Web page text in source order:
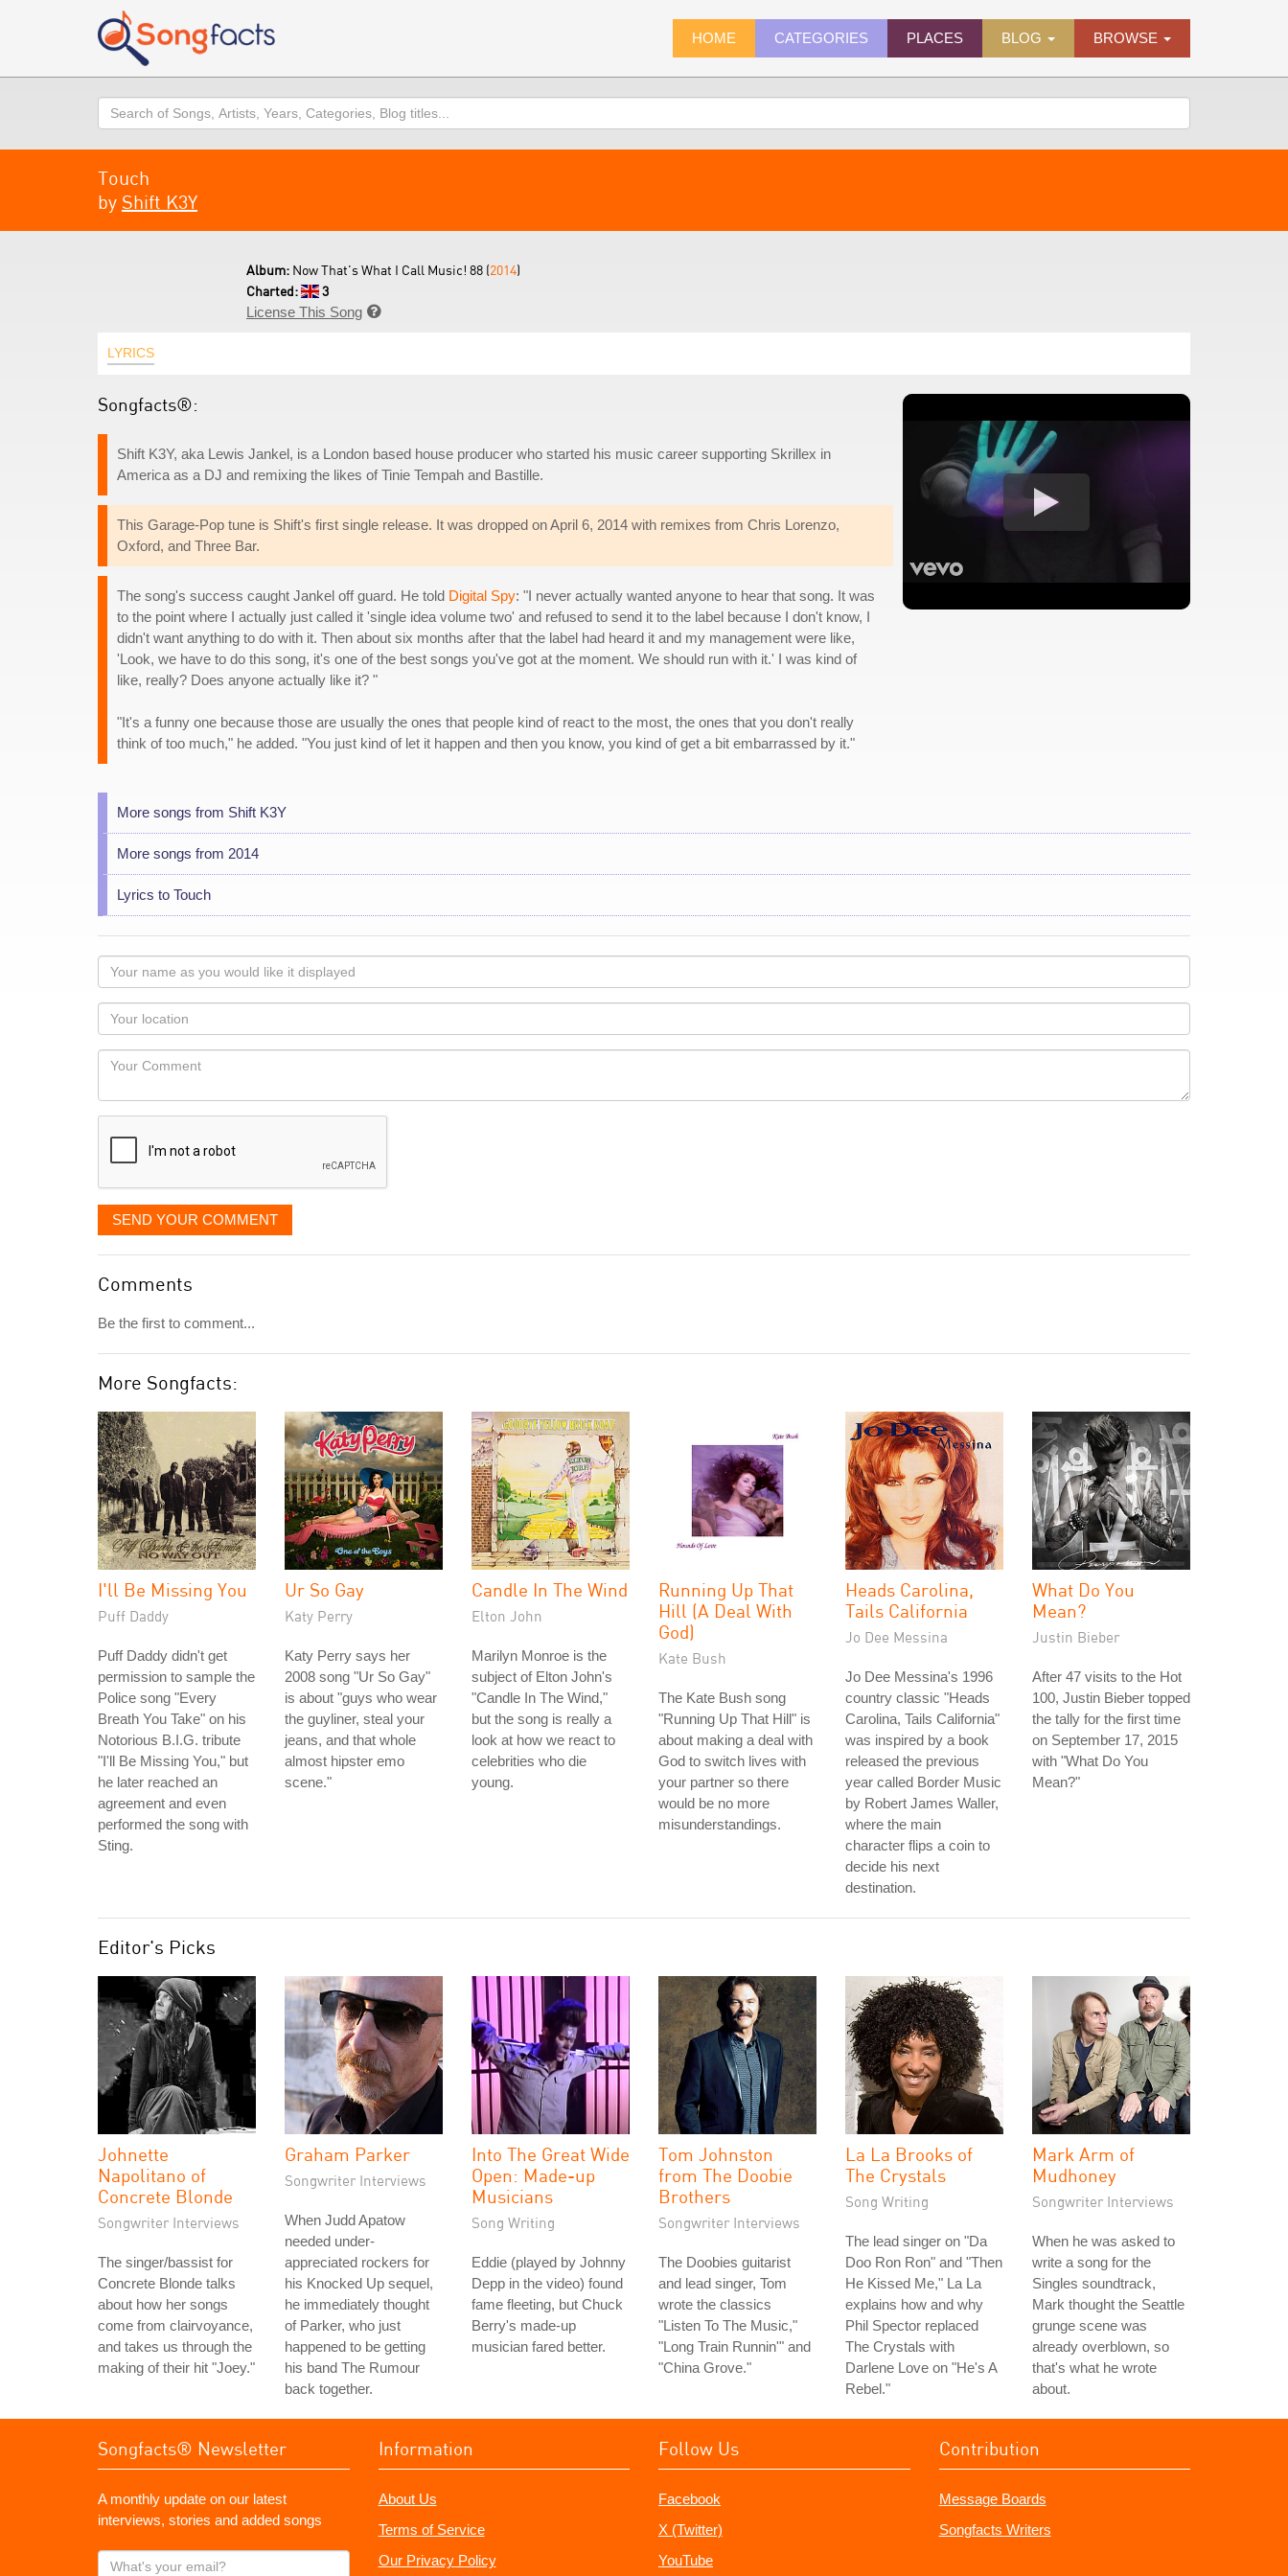
HOME CATEGORIES PLACES BLOG BROWSE
Search
Touch
by Shift K3Y
Album: Now That's What I Call Music! 88 (2014)
Charted:
3
License This Song 
LYRICS
Songfacts®:
Shift K3Y, aka Lewis Jankel, is a London based house producer who started his music career supporting Skrillex in
America as a DJ and remixing the likes of Tinie Tempah and Bastille.
This Garage-Pop tune is Shift's first single release. It was dropped on April 6, 2014 with remixes from Chris Lorenzo,
Oxford, and Three Bar.
The song's success caught Jankel off guard. He told Digital Spy: "I never actually wanted anyone to hear that song. It was
to the point where I actually just called it 'single idea volume two' and refused to send it to the label because I don't know, I
didn't want anything to do with it. Then about six months after that the label had heard it and my management were like,
'Look, we have to do this song, it's one of the best songs you've got at the moment. We should run with it.' I was kind of
like, really? Does anyone actually like it? "
"It's a funny one because those are usually the ones that people kind of react to the most, the ones that you don't really
think of too much," he added. "You just kind of let it happen and then you know, you kind of get a bit embarrassed by it."
More songs from Shift K3Y
More songs from 2014
Lyrics to Touch
Your
name
as
you
would
like
displayed
Your
Locaton
Your
SEND YOUR COMMENT
Comments
Be the first to comment...
More Songfacts:
I'll Be Missing You
Puff Daddy
Puff Daddy didn't get
permission to sample the
Police song "Every
Breath You Take" on his
Notorious B.I.G. tribute
"I'll Be Missing You," but
he later reached an
agreement and even
performed the song with
Sting.
Ur So Gay
Katy Perry
Katy Perry says her
2008 song "Ur So Gay"
is about "guys who wear
the guyliner, steal your
jeans, and that whole
almost hipster emo
scene."
Candle In The Wind
Elton John
Marilyn Monroe is the
subject of Elton John's
"Candle In The Wind,"
but the song is really a
look at how we react to
celebrities who die
young.
Running Up That
Hill (A Deal With
God)
Kate Bush
The Kate Bush song
"Running Up That Hill" is
about making a deal with
God to switch lives with
your partner so there
would be no more
misunderstandings.
Heads Carolina,
Tails California
Jo Dee Messina
Jo Dee Messina's 1996
country classic "Heads
Carolina, Tails California"
was inspired by a book
released the previous
year called Border Music
by Robert James Waller,
where the main
character flips a coin to
decide his next
destination.
What Do You
Mean?
Justin Bieber
After 47 visits to the Hot
100, Justin Bieber topped
the tally for the first time
on September 17, 2015
with "What Do You
Mean?"
Editor's Picks
Johnette
Napolitano of
Concrete Blonde
Songwriter Interviews
The singer/bassist for
Concrete Blonde talks
about how her songs
come from clairvoyance,
and takes us through the
making of their hit "Joey."
Graham Parker
Songwriter Interviews
When Judd Apatow
needed under-
appreciated rockers for
his Knocked Up sequel,
he immediately thought
of Parker, who just
happened to be getting
his band The Rumour
back together.
Into The Great Wide
Open: Made-up
Musicians
Song Writing
Eddie (played by Johnny
Depp in the video) found
fame fleeting, but Chuck
Berry's made-up
musician fared better.
Tom Johnston
from The Doobie
Brothers
Songwriter Interviews
The Doobies guitarist
and lead singer, Tom
wrote the classics
"Listen To The Music,"
"Long Train Runnin'" and
"China Grove."
La La Brooks of
The Crystals
Song Writing
The lead singer on "Da
Doo Ron Ron" and "Then
He Kissed Me," La La
explains how and why
Phil Spector replaced
The Crystals with
Darlene Love on "He's A
Rebel."
Mark Arm of
Mudhoney
Songwriter Interviews
When he was asked to
write a song for the
Singles soundtrack,
Mark thought the Seattle
grunge scene was
already overblown, so
that's what he wrote
about.
Songfacts® Newsletter
A monthly update on our latest
interviews, stories and added songs
What's
Information
About Us
Terms of Service
Our Privacy Policy
Follow Us
Facebook
X (Twitter)
YouTube
Contribution
Message Boards
Songfacts Writers